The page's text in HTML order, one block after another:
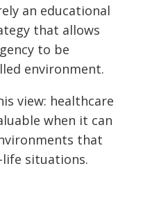
an educational
that allows
to be
environment.
view: healthcare
when it can
that
life situations.